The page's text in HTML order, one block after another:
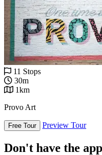
11 Stops
30m
1km
Provo Art
Free Tour Preview Tour
Don't have the